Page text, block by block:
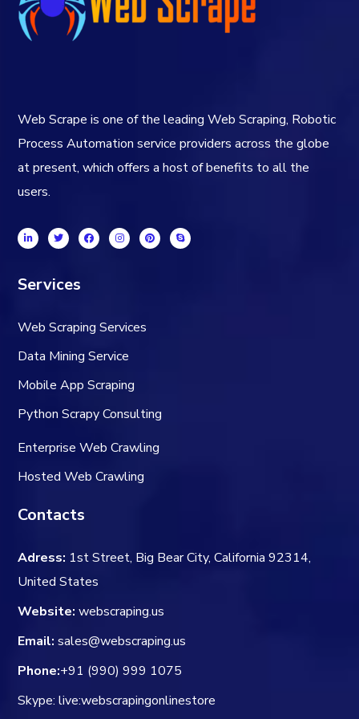
Web Scrape is one of the leading Web Scraping, Robotic
Process Automation service providers across the globe
at present, which offers a host of benefits to all the
users.
Services
Web Scraping Services
Data Mining Service
Mobile App Scraping
Python Scrapy Consulting
Enterprise Web Crawling
Hosted Web Crawling
Contacts
Adress: 1st Street, Big Bear City, California 92314,
United States
Website: webscraping.us
Email: sales@webscraping.us
Phone:+91 (990) 999 1075
Skype: live:webscrapingonlinestore